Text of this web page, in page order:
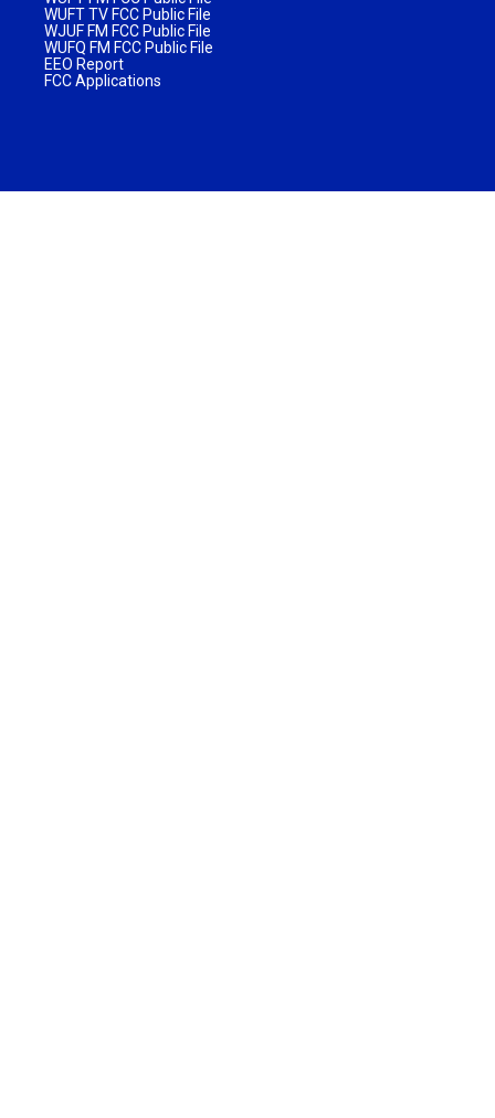
WUFT TV FCC Public File
WJUF FM FCC Public File
WUFQ FM FCC Public File
EEO Report
FCC Applications